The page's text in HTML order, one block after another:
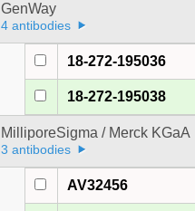
GenWay
4 antibodies
18-272-195036
18-272-195038
MilliporeSigma / Merck KGaA
3 antibodies
AV32456